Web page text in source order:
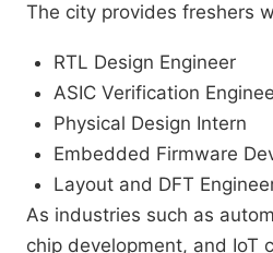
The city provides freshers
RTL Design Engineer
ASIC Verification
Physical Design Intern
Embedded Firmware
Layout and DFT
As industries such as
chip development, and IoT